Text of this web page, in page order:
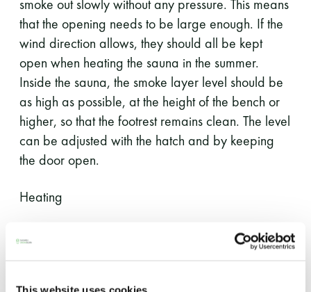
smoke out slowly without any pressure. This means
that the opening needs to be large enough. If the
wind direction allows, they should all be kept
open when heating the sauna in the summer.
Inside the sauna, the smoke layer level should be
as high as possible, at the height of the bench or
higher, so that the footrest remains clean. The level
can be adjusted with the hatch and by keeping
the door open.
Heating